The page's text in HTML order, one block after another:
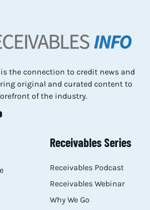
is the connection to credit news and
original and curated content to
of the industry.
Receivables Series
Receivables Podcast
Receivables Webinar
Why We Go